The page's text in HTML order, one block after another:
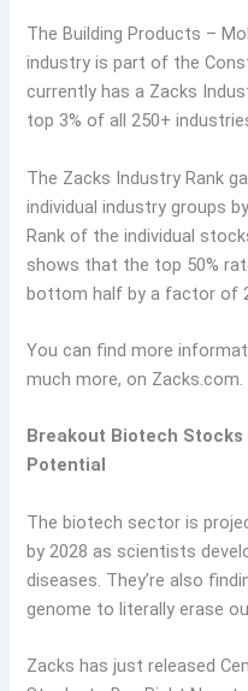
The Building Products –
industry is part of the
currently has a Zacks
top 3% of all 250+
The Zacks Industry Rank
individual industry groups
Rank of the individual
shows that the top 50%
bottom half by a factor of
You can find more
much more, on Zacks.com.
Breakout Biotech
Potential
The biotech sector is
by 2028 as scientists
diseases. They’re also
genome to literally erase
Zacks has just released